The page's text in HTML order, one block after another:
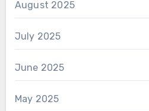
August 2025
July 2025
June 2025
May 2025